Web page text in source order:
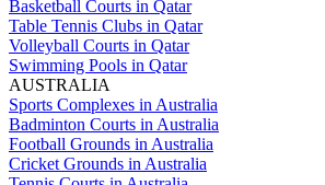
Basketball Courts in Qatar
Table Tennis Clubs in Qatar
Volleyball Courts in Qatar
Swimming Pools in Qatar
AUSTRALIA
Sports Complexes in Australia
Badminton Courts in Australia
Football Grounds in Australia
Cricket Grounds in Australia